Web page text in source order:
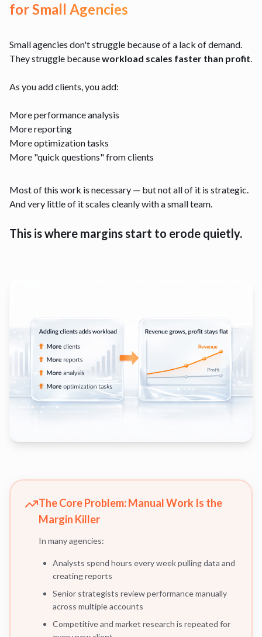
for Small Agencies
Small agencies don't struggle because of a lack of demand.
They struggle becauseworkload scales faster than profit.
As you add clients, you add:
More performance analysis
More reporting
More optimization tasks
More "quick questions" from clients
Most of this work is necessary — but not all of it is strategic.
And very little of it scales cleanly with a small team.
This is where margins start to erode quietly.
The Core Problem: Manual Work Is the
Margin Killer
In many agencies:
Analysts spend hours every week pulling data and
creating reports
Senior strategists review performance manually
across multiple accounts
Competitive and market research is repeated for